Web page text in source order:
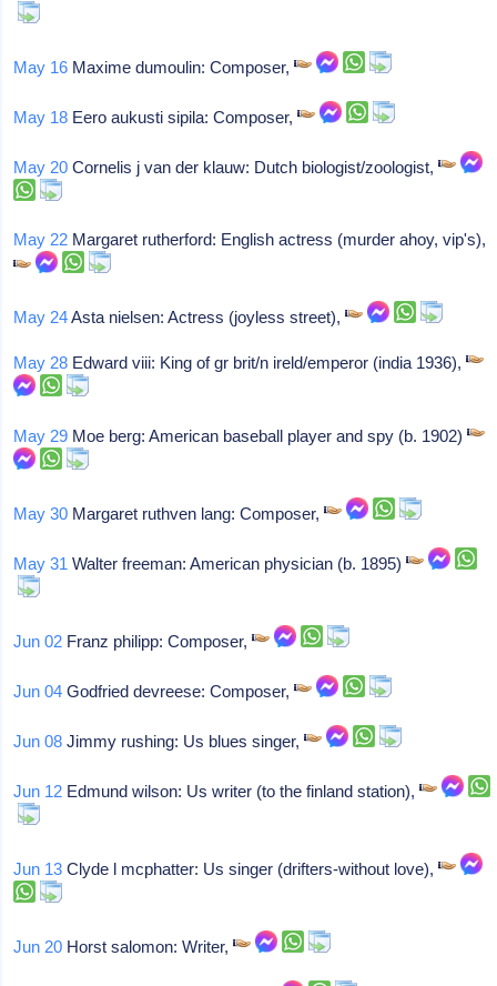
May 16 Maxime dumoulin: Composer,
May 18 Eero aukusti sipila: Composer,
May 20 Cornelis j van der klauw: Dutch biologist/zoologist,
May 22 Margaret rutherford: English actress (murder ahoy, vip's),
May 24Asta nielsen: Actress (joyless street),
May 28 Edward viii: King of gr brit/n ireld/emperor (india 1936),
May 29 Moe berg: American baseball player and spy (b. 1902)
May 30 Margaret ruthven lang: Composer,
May 31 Walter freeman: American physician (b. 1895)
Jun 02 Franz philipp: Composer,
Jun 04 Godfried devreese: Composer,
Jun 08 Jimmy rushing: Us blues singer,
Jun 12 Edmund wilson: Us writer (to the finland station),
Jun 13 Clyde l mcphatter: Us singer (drifters-without love),
Jun 20 Horst salomon: Writer,